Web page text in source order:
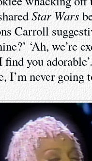
Star Wars
Carroll
‘Ah, we’re
find you
I’m never going